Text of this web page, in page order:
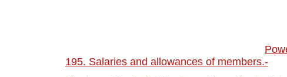
195. Salaries and allowances of members.-